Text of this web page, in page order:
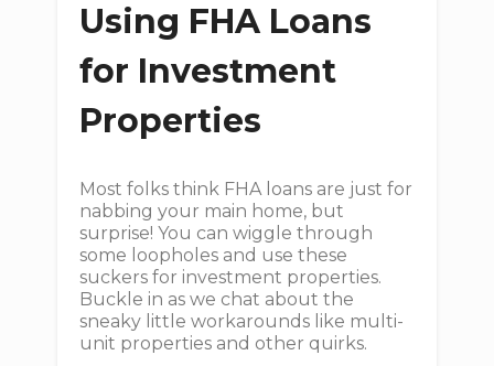
Using FHA Loans
for Investment
Properties
Most folks think FHA loans are just for
nabbing your main home, but
surprise! You can wiggle through
some loopholes and use these
suckers for investment properties.
Buckle in as we chat about the
sneaky little workarounds like multi-
unit properties and other quirks.